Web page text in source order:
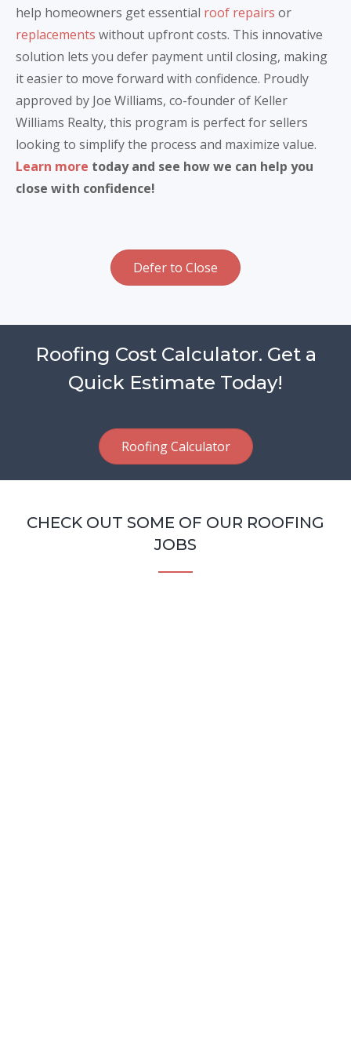
help homeowners get essential roof repairs or
replacements without upfront costs. This innovative
solution lets you defer payment until closing, making
it easier to move forward with confidence. Proudly
approved by Joe Williams, co-founder of Keller
Williams Realty, this program is perfect for sellers
looking to simplify the process and maximize value.
Learn more today and see how we can help you
close with confidence!
Defer to Close
Roofing Cost Calculator. Get a
Quick Estimate Today!
Roofing Calculator
CHECK OUT SOME OF OUR ROOFING
JOBS